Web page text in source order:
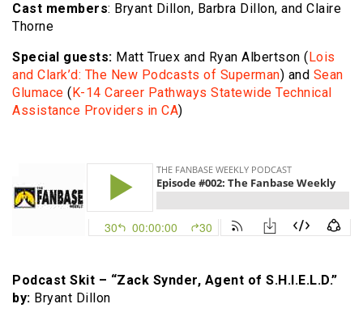
Cast members: Bryant Dillon, Barbra Dillon, and Claire
Thorne
Special guests: Matt Truex and Ryan Albertson ( Lois
and Clark’d: The New Podcasts of Superman) and Sean
Glumace ( K-14 Career Pathways Statewide Technical
Assistance Providers in CA)
Podcast Skit – “Zack Synder, Agent of S.H.I.E.L.D.”
by: Bryant Dillon